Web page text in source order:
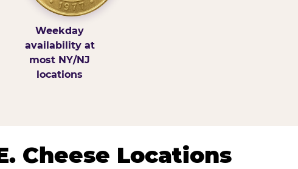
Weekday
availability at
most NY/NJ
locations
Cheese Locations